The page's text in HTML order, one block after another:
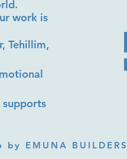
work is
Tehillim,
EMUNA BUILDERS